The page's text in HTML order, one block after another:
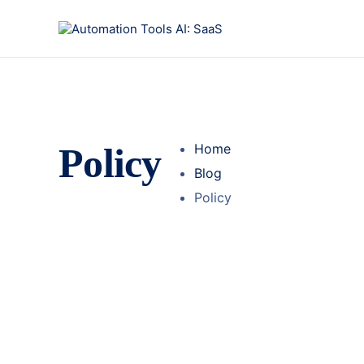
Policy
Home
Blog
Policy